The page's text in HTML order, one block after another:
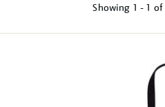
Showing 1 - 1 of